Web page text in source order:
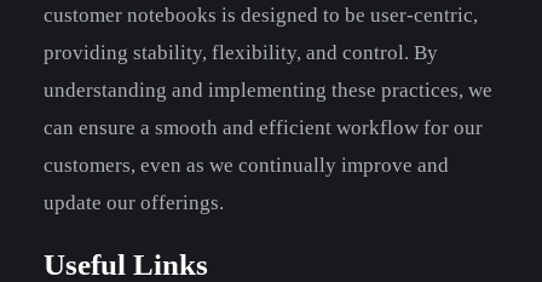
customer notebooks is designed to be user-centric,
providing stability, flexibility, and control. By
understanding and implementing these practices, we
can ensure a smooth and efficient workflow for our
customers, even as we continually improve and
update our offerings.
Useful Links